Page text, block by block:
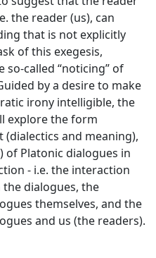
the reader (us), can
that is not explicitly
of this exegesis,
called “noticing” of
by a desire to make
irony intelligible, the
explore the form
and meaning),
of Platonic dialogues in
- i.e. the interaction
dialogues, the
themselves, and the
and us (the readers).